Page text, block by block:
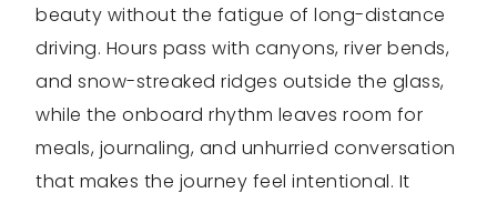
beauty without the fatigue of long-distance
driving. Hours pass with canyons, river bends,
and snow-streaked ridges outside the glass,
while the onboard rhythm leaves room for
meals, journaling, and unhurried conversation
that makes the journey feel intentional. It